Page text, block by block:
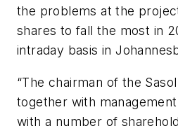
the problems at the
shares to fall the most in
intraday basis in
“The chairman of the
together with
with a number of